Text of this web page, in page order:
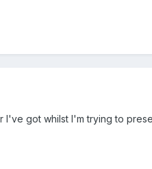
I've got whilst I'm trying to